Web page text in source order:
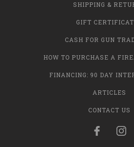
SHIPPING &
GIFT
CASH FOR GUN
HOW TO PURCHASE A
FINANCING: 90 DAY
ARTICLES
CONTACT US